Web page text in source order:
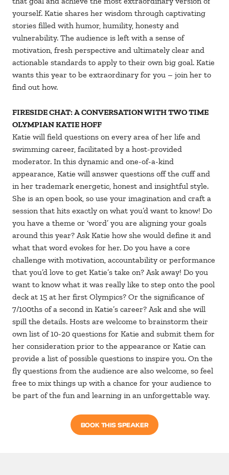
yourself. Katie shares her wisdom through captivating
stories filled with humor, humility, honesty and
vulnerability. The audience is left with a sense of
motivation, fresh perspective and ultimately clear and
actionable standards to apply to their own big goal. Katie
wants this year to be extraordinary for you – join her to
find out how.
FIRESIDE CHAT: A CONVERSATION WITH TWO TIME
OLYMPIAN KATIE HOFF
Katie will field questions on every area of her life and
swimming career, facilitated by a host-provided
moderator. In this dynamic and one-of-a-kind
appearance, Katie will answer questions off the cuff and
in her trademark energetic, honest and insightful style.
She is an open book, so use your imagination and craft a
session that hits exactly on what you’d want to know! Do
you have a theme or ‘word’ you are aligning your goals
around this year? Ask Katie how she would define it and
what that word evokes for her. Do you have a core
challenge with motivation, accountability or performance
that you’d love to get Katie’s take on? Ask away! Do you
want to know what it was really like to step onto the pool
deck at 15 at her first Olympics? Or the significance of
7/100ths of a second in Katie’s career? Ask and she will
spill the details. Hosts are welcome to brainstorm their
own list of 10-20 questions for Katie and submit them for
her consideration prior to the appearance or Katie can
provide a list of possible questions to inspire you. On the
fly questions from the audience are also welcome, so feel
free to mix things up with a chance for your audience to
be part of the fun and learning in an unforgettable way.
BOOK THIS SPEAKER